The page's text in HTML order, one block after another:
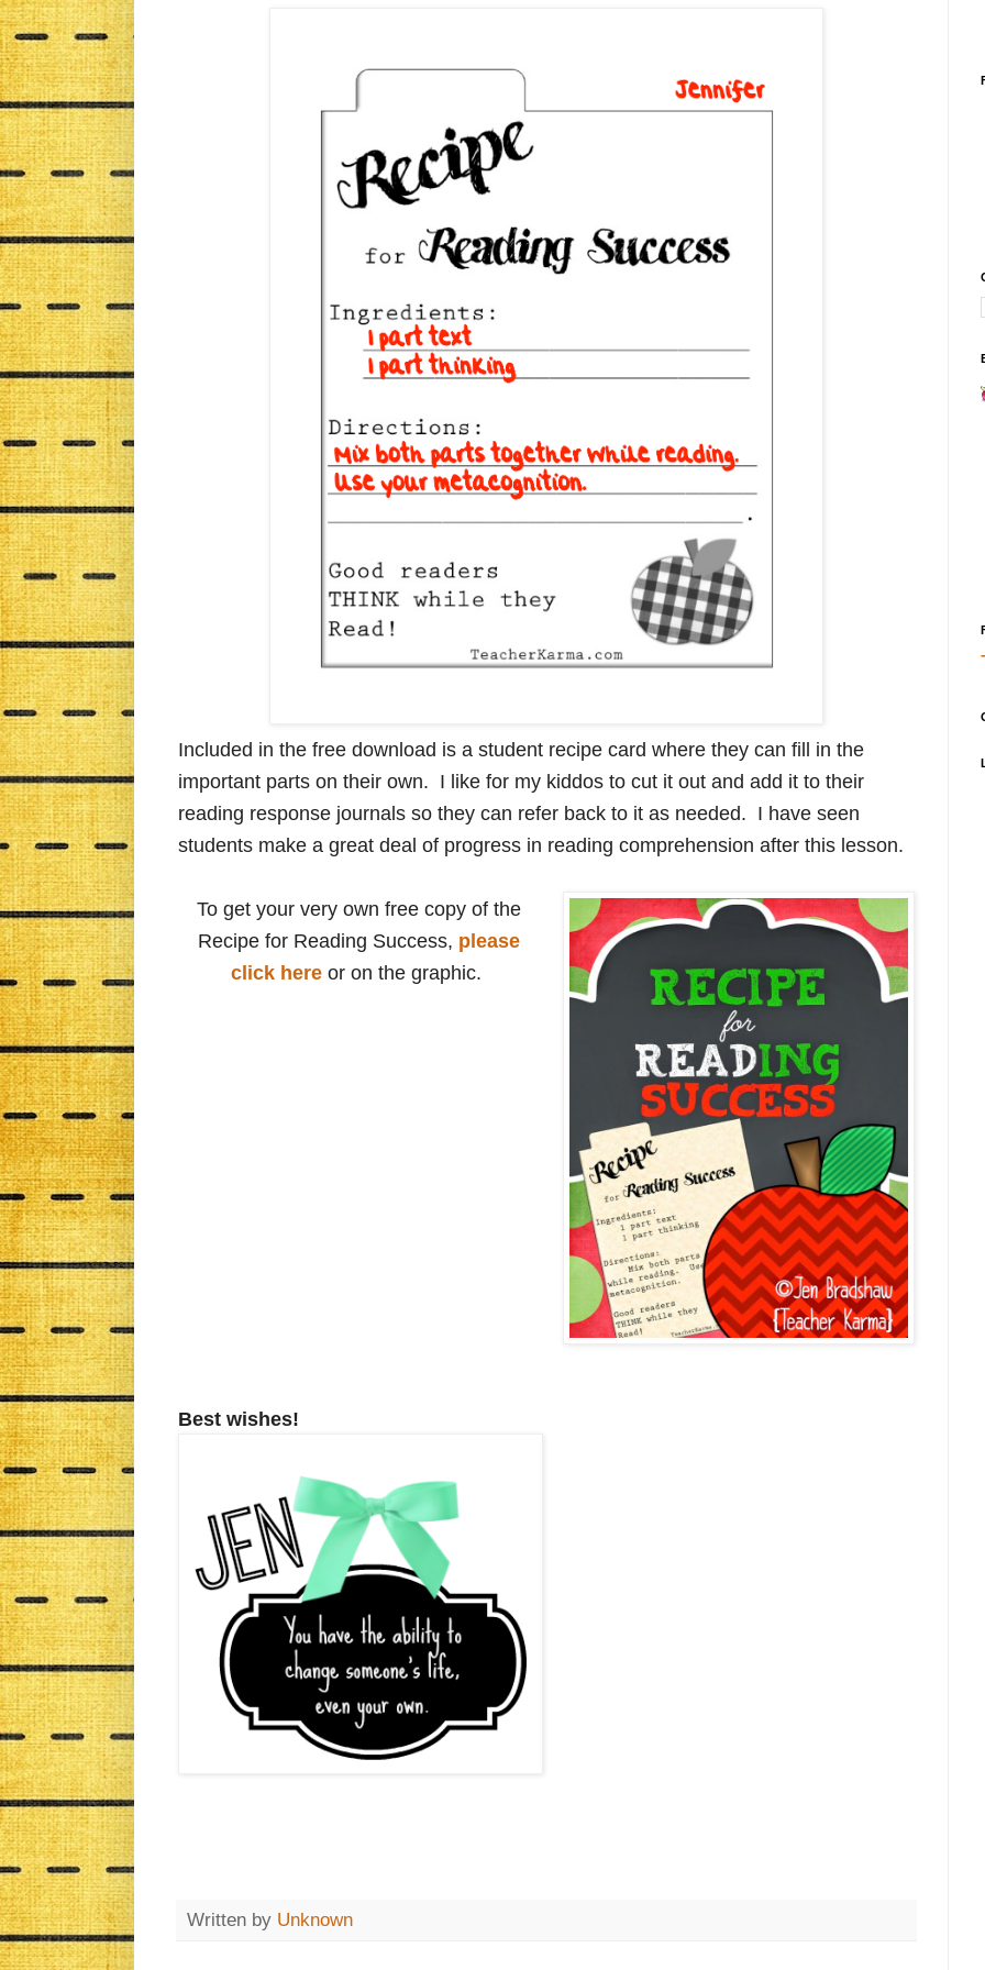
Included in the free download is a student recipe card where they can fill in the
important parts on their own. I like for my kiddos to cut it out and add it to their
reading response journals so they can refer back to it as needed. I have seen
students make a great deal of progress in reading comprehension after this lesson.
To get your very own free copy of the
Recipe for Reading Success, please
click here or on the graphic.
Best wishes!
Written by Unknown